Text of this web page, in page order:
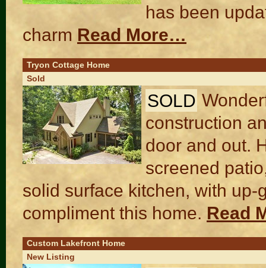
has been
charm Read More…
Tryon Cottage Home
Sold
SOLD
construction
door and out.
screened
solid surface kitchen, with
compliment this home. Read
Custom Lakefront Home
New Listing